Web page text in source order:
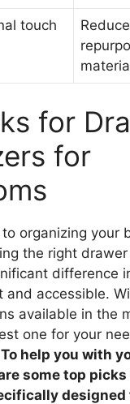
touch
for
for
organizing your
the right
difference
and accessible.
available in the
one for your
To help you with
some top
designed